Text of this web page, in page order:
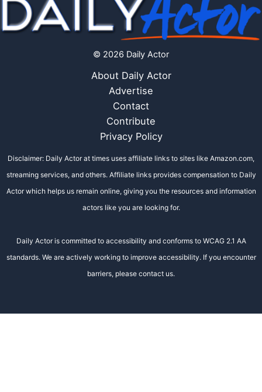
© 2026 Daily Actor
About Daily Actor
Advertise
Contact
Contribute
Privacy Policy
Disclaimer: Daily Actor at times uses affiliate links to sites like Amazon.com,
streaming services, and others. Affiliate links provides compensation to Daily
Actor which helps us remain online, giving you the resources and information
actors like you are looking for.
Daily Actor is committed to accessibility and conforms to WCAG 2.1 AA
standards. We are actively working to improve accessibility. If you encounter
barriers, please contact us.